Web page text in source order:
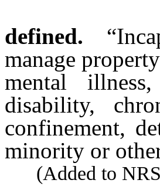
defined.
manage
mental
disability,
confinement,
minority or
(Added to